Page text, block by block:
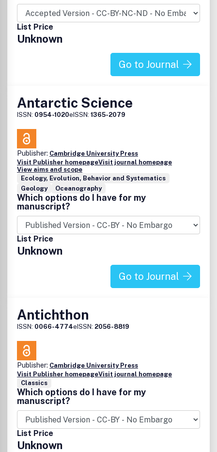
List Price
Unknown
Go to Journal
Antarctic Science
ISSN: 0954-1020eISSN: 1365-2079
Publisher: Cambridge University Press
Visit Publisher homepageVisit journal homepage
View aims and scope
Ecology, Evolution, Behavior and Systematics
Geology
Oceanography
Which options do I have for my
manuscript?
List Price
Unknown
Go to Journal
Antichthon
ISSN: 0066-4774eISSN: 2056-8819
Publisher: Cambridge University Press
Visit Publisher homepageVisit journal homepage
Classics
Which options do I have for my
manuscript?
List Price
Unknown